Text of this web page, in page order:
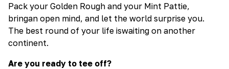
Pack your Golden Rough and your Mint Pattie,
bringan open mind, and let the world surprise you.
The best round of your life iswaiting on another
continent.
Are you ready to tee off?